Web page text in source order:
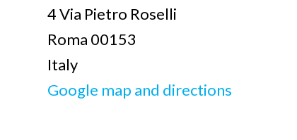
4 Via Pietro Roselli
Roma 00153
Italy
Google map and directions